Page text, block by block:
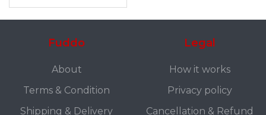
Fuddo
About
Terms & Condition
Shipping & Delivery
Legal
How it works
Privacy policy
Cancellation & Refund